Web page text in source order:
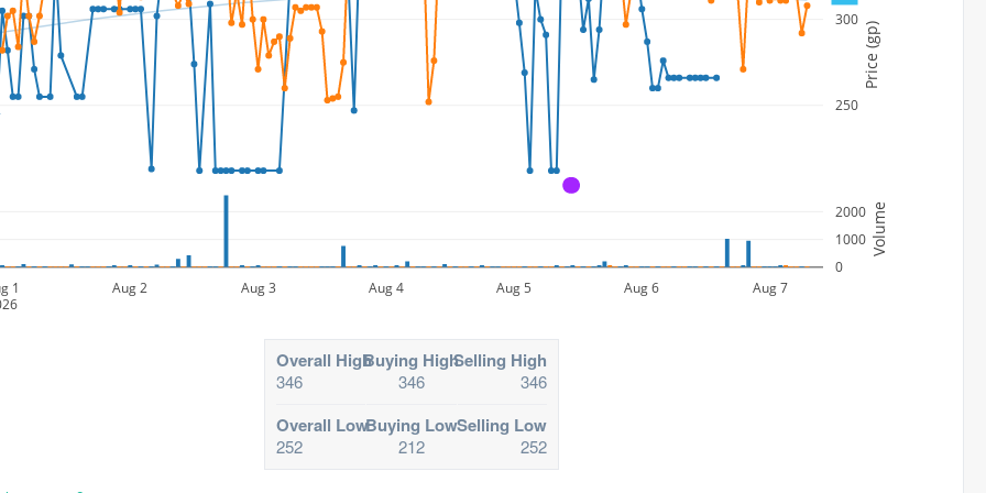
250
300
1 Aug 2 Aug 3 Aug 4 Aug 5 Aug 6 Aug 7
0
1000
2000
Price (gp)
Volume
A
Overall High
346
Buying High
346
Selling High
346
Overall Low
252
Buying Low
212
Selling Low
252